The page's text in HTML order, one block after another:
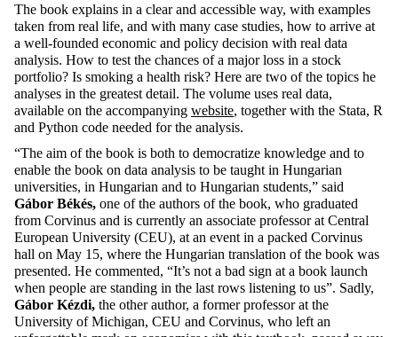
The book explains in a clear and accessible way, with examples
taken from real life, and with many case studies, how to arrive at
a well-founded economic and policy decision with real data
analysis. How to test the chances of a major loss in a stock
portfolio? Is smoking a health risk? Here are two of the topics he
analyses in the greatest detail. The volume uses real data,
available on the accompanying website, together with the Stata, R
and Python code needed for the analysis.
“The aim of the book is both to democratize knowledge and to
enable the book on data analysis to be taught in Hungarian
universities, in Hungarian and to Hungarian students,” said
Gábor Békés, one of the authors of the book, who graduated
from Corvinus and is currently an associate professor at Central
European University (CEU), at an event in a packed Corvinus
hall on May 15, where the Hungarian translation of the book was
presented. He commented, “It’s not a bad sign at a book launch
when people are standing in the last rows listening to us”. Sadly,
Gábor Kézdi, the other author, a former professor at the
University of Michigan, CEU and Corvinus, who left an